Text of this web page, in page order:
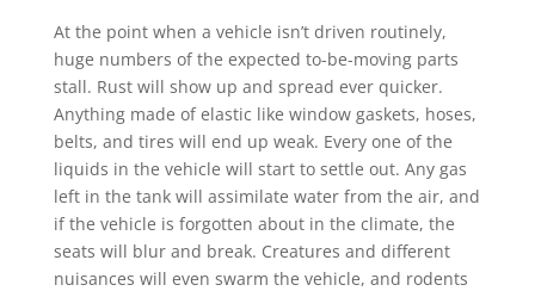
At the point when a vehicle isn’t driven routinely,
huge numbers of the expected to-be-moving parts
stall. Rust will show up and spread ever quicker.
Anything made of elastic like window gaskets, hoses,
belts, and tires will end up weak. Every one of the
liquids in the vehicle will start to settle out. Any gas
left in the tank will assimilate water from the air, and
if the vehicle is forgotten about in the climate, the
seats will blur and break. Creatures and different
nuisances will even swarm the vehicle, and rodents